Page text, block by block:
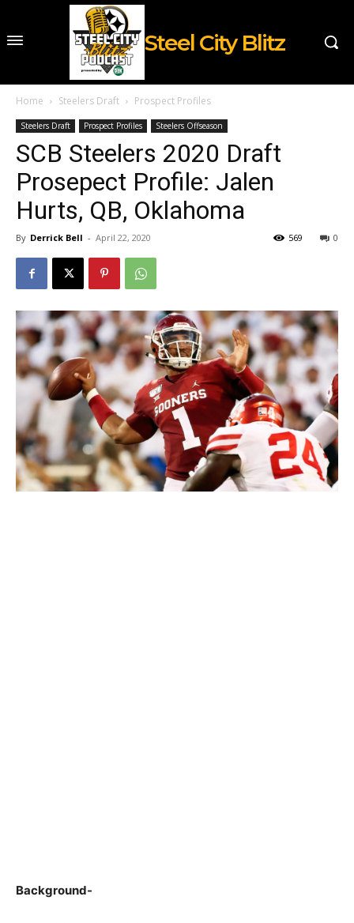
Steel City Blitz
Home Steelers Draft Prospect Profiles
Steelers Draft Prospect Profiles Steelers Offseason
SCB Steelers 2020 Draft
Prosepect Profile: Jalen
Hurts, QB, Oklahoma
By Derrick Bell - April 22, 2020 0
569
Background-